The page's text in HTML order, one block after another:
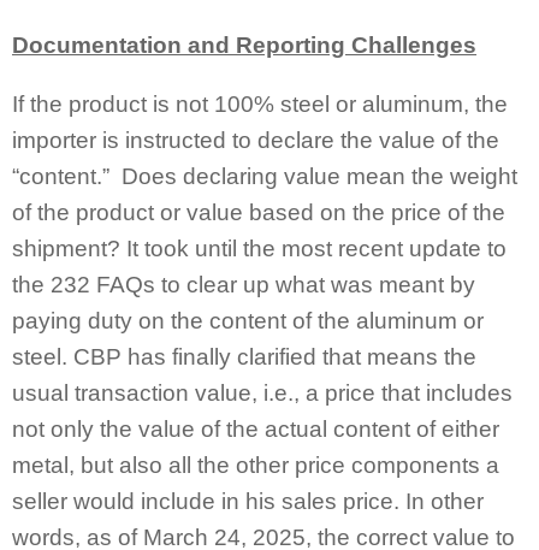
Documentation and Reporting Challenges
If the product is not 100% steel or aluminum, the
importer is instructed to declare the value of the
“content.” Does declaring value mean the weight
of the product or value based on the price of the
shipment? It took until the most recent update to
the 232 FAQs to clear up what was meant by
paying duty on the content of the aluminum or
steel. CBP has finally clarified that means the
usual transaction value, i.e., a price that includes
not only the value of the actual content of either
metal, but also all the other price components a
seller would include in his sales price. In other
words, as of March 24, 2025, the correct value to